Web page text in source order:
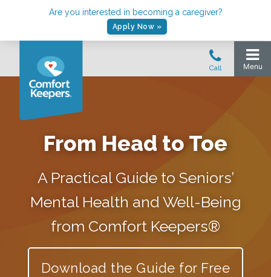
Are you interested in becoming a caregiver?
Apply Now »
From Head to Toe
A Practical Guide to Seniors’
Mental Health and Well-Being
from Comfort Keepers®
Download the Guide for Free